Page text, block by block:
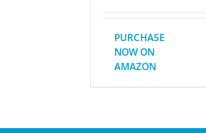
PURCHASE
NOW ON
AMAZON